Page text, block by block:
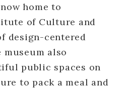
home to
of Culture and
design-centered
also
public spaces on
to pack a meal and